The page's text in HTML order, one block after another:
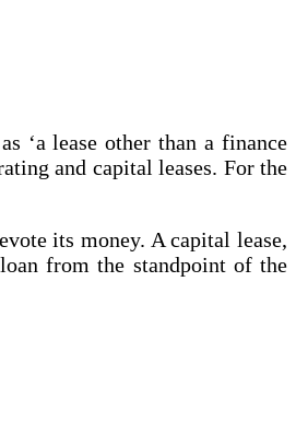
‘a lease other than a finance
and capital leases. For the
its money. A capital lease,
from the standpoint of the